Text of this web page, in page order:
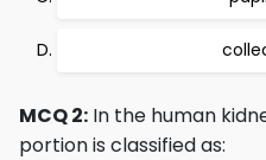
MCQ 2: In the human
portion is classified as: